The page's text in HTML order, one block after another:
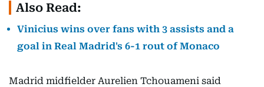
Also Read:
Vinicius wins over fans with 3 assists and a
goal in Real Madrid's 6-1 rout of Monaco
Madrid midfielder Aurelien Tchouameni said